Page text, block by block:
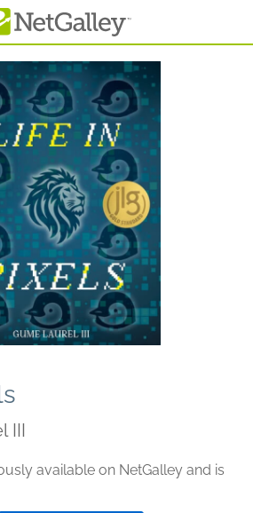
III
available on NetGalley and is